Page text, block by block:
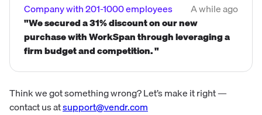
Company with 201-1000 employees
A while ago
"We secured a 31% discount on our new
purchase with WorkSpan through leveraging a
firm budget and competition. "
Think we got something wrong? Let’s make it right —
contact us atsupport@vendr.com